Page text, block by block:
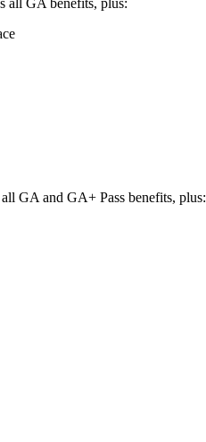
GA and GA+ Pass benefits, plus: